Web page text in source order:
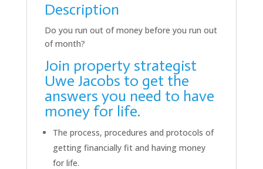
Description
Do you run out of money before you run out
of month?
Join property strategist
Uwe Jacobs to get the
answers you need to have
money for life.
The process, procedures and protocols of
getting financially fit and having money
for life.